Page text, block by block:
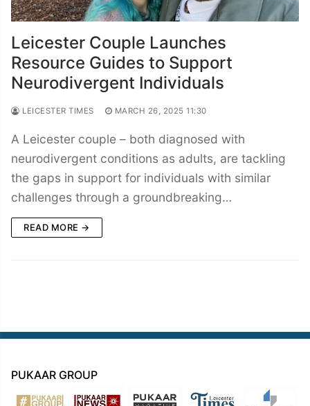
Leicester Couple Launches
Resource Guides to Support
Neurodivergent Individuals
LEICESTER TIMES MARCH 26, 2025 11:30
A Leicester couple – both diagnosed with
neurodivergent conditions as adults, are tackling
the gaps in support for individuals with similar
challenges through a groundbreaking…
READ MORE →
PUKAAR GROUP